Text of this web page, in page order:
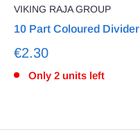
VIKING RAJA GROUP
10 Part Coloured Divider
€2.30
Only 2 units left